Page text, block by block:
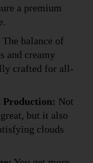
a premium
The balance of
and creamy
crafted for all-
Production: Not
but it also
clouds